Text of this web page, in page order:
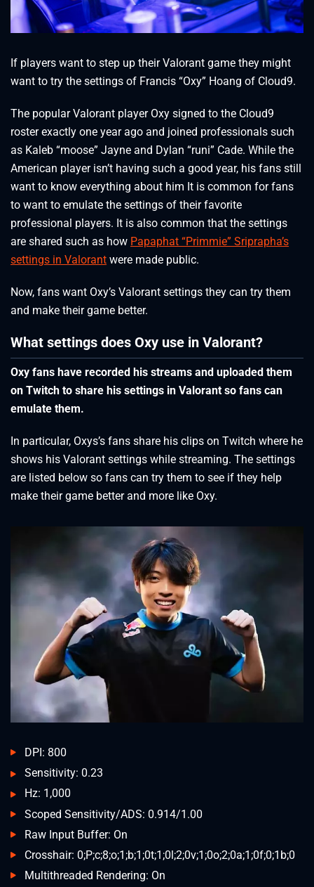
If players want to step up their Valorant game they might
want to try the settings of Francis “Oxy” Hoang of Cloud9.
The popular Valorant player Oxy signed to the Cloud9
roster exactly one year ago and joined professionals such
as Kaleb “moose⁠” Jayne and Dylan “runi” Cade. While the
American player isn’t having such a good year, his fans still
want to know everything about him It is common for fans
to want to emulate the settings of their favorite
professional players. It is also common that the settings
are shared such as how Papaphat “Primmie” Sriprapha’s
settings in Valorant were made public.
Now, fans want Oxy’s Valorant settings they can try them
and make their game better.
What settings does Oxy use in Valorant?
Oxy fans have recorded his streams and uploaded them
on Twitch to share his settings in Valorant so fans can
emulate them.
In particular, Oxys’s fans share his clips on Twitch where he
shows his Valorant settings while streaming. The settings
are listed below so fans can try them to see if they help
make their game better and more like Oxy.
DPI: 800
Sensitivity: 0.23
Hz: 1,000
Scoped Sensitivity/ADS: 0.914/1.00
Raw Input Buffer: On
Crosshair: 0;P;c;8;o;1;b;1;0t;1;0l;2;0v;1;0o;2;0a;1;0f;0;1b;0
Multithreaded Rendering: On